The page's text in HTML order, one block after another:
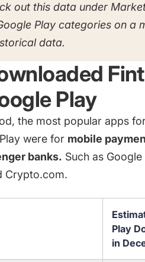
out this data under
Play categories on a
data.
Play
the most popular apps
were for mobile
banks. Such as Google
Crypto.com.
Play
in